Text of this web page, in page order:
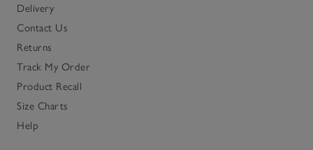
Delivery
Contact Us
Returns
Track My Order
Product Recall
Size Charts
Help